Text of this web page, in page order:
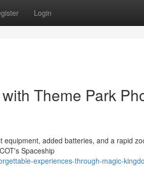
Login
Theme Park
added batteries, and a rapid
Spaceship
experiences-through-magic-